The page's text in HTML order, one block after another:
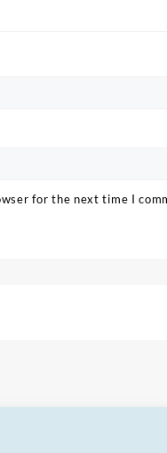
for the next time I